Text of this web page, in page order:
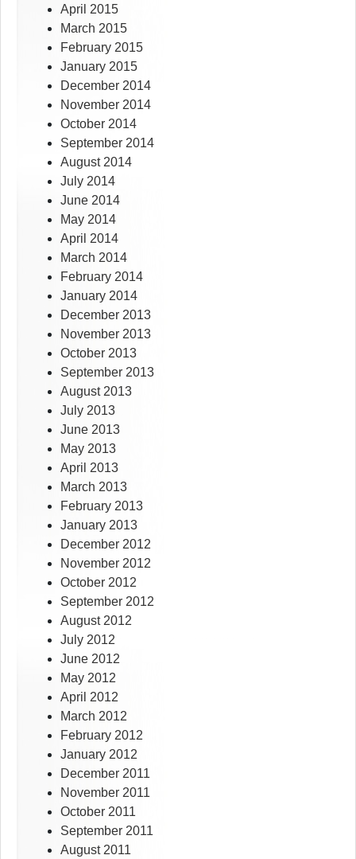
April 2015
March 2015
February 2015
January 2015
December 2014
November 2014
October 2014
September 2014
August 2014
July 2014
June 2014
May 2014
April 2014
March 2014
February 2014
January 2014
December 2013
November 2013
October 2013
September 2013
August 2013
July 2013
June 2013
May 2013
April 2013
March 2013
February 2013
January 2013
December 2012
November 2012
October 2012
September 2012
August 2012
July 2012
June 2012
May 2012
April 2012
March 2012
February 2012
January 2012
December 2011
November 2011
October 2011
September 2011
August 2011